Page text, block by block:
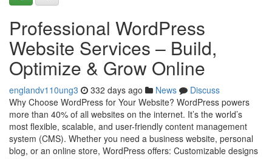
Professional WordPress
Website Services – Build,
Optimize & Grow Online
englandv110ung3 332 days ago News
Discuss
Why Choose WordPress for Your Website? WordPress powers
more than 40% of all websites on the internet. It’s the world’s
most flexible, scalable, and user-friendly content management
system (CMS). Whether you need a business website, personal
blog, or an online store, WordPress offers: Customizable designs